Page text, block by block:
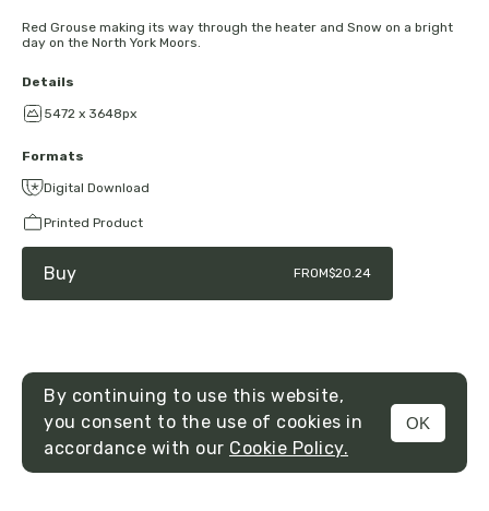
MENU
Red Grouse making its way through the heater and Snow on a bright
day on the North York Moors.
Details
5472 x 3648px
Formats
Digital Download
Printed Product
Buy FROM$20.24
By continuing to use this website,
you consent to the use of cookies in
accordance with our Cookie Policy.
OK